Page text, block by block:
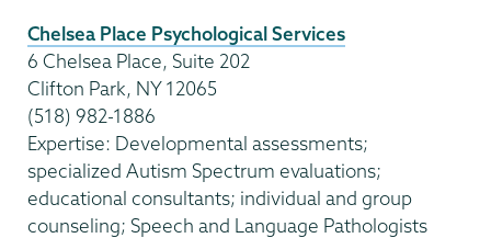
Chelsea Place Psychological Services
6 Chelsea Place, Suite 202
Clifton Park, NY 12065
(518) 982-1886
Expertise: Developmental assessments;
specialized Autism Spectrum evaluations;
educational consultants; individual and group
counseling; Speech and Language Pathologists